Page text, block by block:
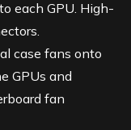
each GPU. High-
case fans onto
GPUs and
fan